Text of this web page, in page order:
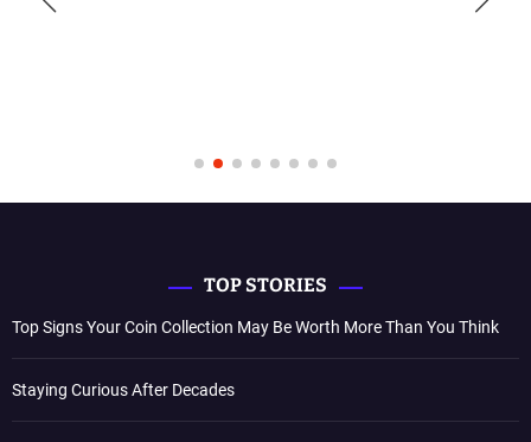
TOP STORIES
Top Signs Your Coin Collection May Be Worth More Than You Think
Staying Curious After Decades